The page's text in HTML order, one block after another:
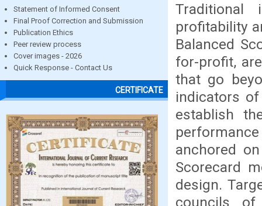
Statement of Informed Consent
Final Proof Correction and Submission
Publication Ethics
Peer review process
Cover images - 2026
Quick Response - Contact Us
CERTIFICATE
Traditional
profitability
Balanced
for-profit,
that go
indicators
establish
anchored
Scorecard
design.
councils